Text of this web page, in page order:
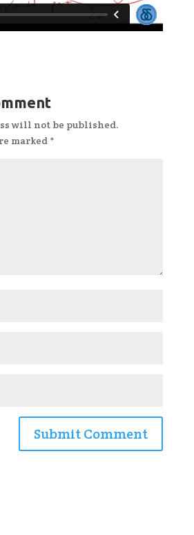
will not be published.
marked *